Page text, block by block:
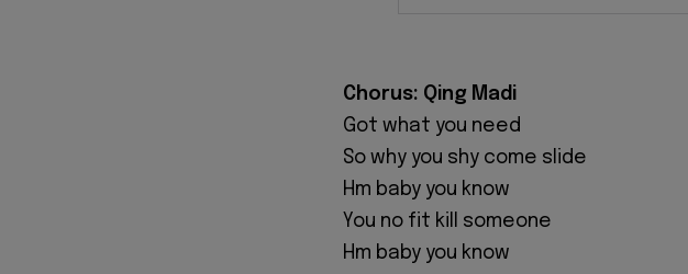
‎Chorus: Qing Madi
‎Got what you need
‎So why you shy come slide
‎Hm baby you know
‎You no fit kill someone
‎Hm baby you know